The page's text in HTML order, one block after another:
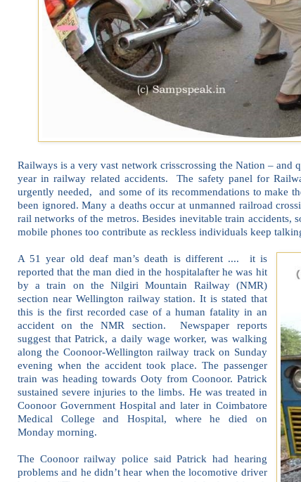
Railways is a very vast network crisscrossing the Nation –
year in railway related accidents. The safety panel for
urgently needed, and some of its recommendations to make
been ignored. Many a deaths occur at unmanned railroad
rail networks of the metros. Besides inevitable train accidents,
mobile phones too contribute as reckless individuals keep
A 51 year old deaf man’s death is different .... it is
reported that the man died in the hospitalafter he was hit
by a train on the Nilgiri Mountain Railway (NMR)
section near Wellington railway station. It is stated that
this is the first recorded case of a human fatality in an
accident on the NMR section. Newspaper reports
suggest that Patrick, a daily wage worker, was walking
along the Coonoor-Wellington railway track on Sunday
evening when the accident took place. The passenger
train was heading towards Ooty from Coonoor. Patrick
sustained severe injuries to the limbs. He was treated in
Coonoor Government Hospital and later in Coimbatore
Medical College and Hospital, where he died on
Monday morning.
The Coonoor railway police said Patrick had hearing
problems and he didn’t hear when the locomotive driver